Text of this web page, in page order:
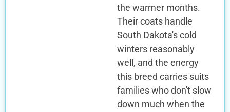
the warmer months.
Their coats handle
South Dakota's cold
winters reasonably
well, and the energy
this breed carries suits
families who don't slow
down much when the